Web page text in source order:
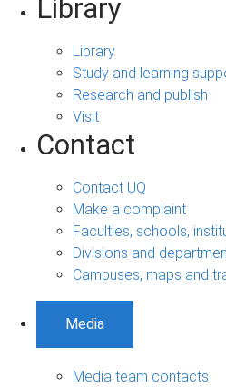
Library
Library
Study and learning
Research and publish
Visit
Contact
Contact UQ
Make a complaint
Faculties, schools,
Divisions and
Campuses, maps and
Media
Media team contacts